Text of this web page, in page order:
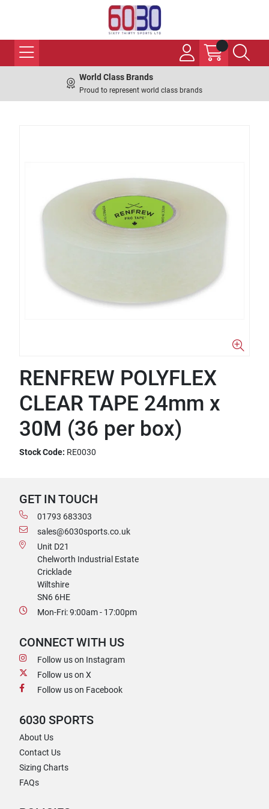
World Class Brands
Proud to represent world class brands
RENFREW POLYFLEX
CLEAR TAPE 24mm x
30M (36 per box)
Stock Code: RE0030
GET IN TOUCH
01793 683303
sales@6030sports.co.uk
Unit D21
Chelworth Industrial Estate
Cricklade
Wiltshire
SN6 6HE
Mon-Fri: 9:00am - 17:00pm
CONNECT WITH US
Follow us on Instagram
Follow us on X
Follow us on Facebook
6030 SPORTS
About Us
Contact Us
Sizing Charts
FAQs